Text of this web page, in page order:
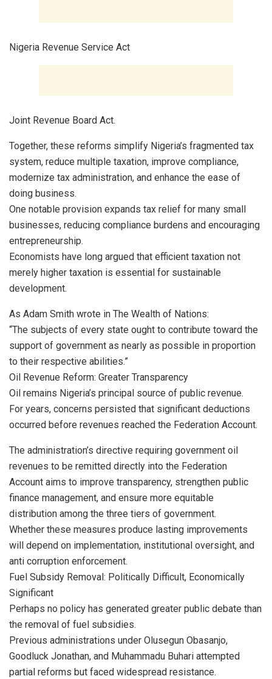
Nigeria Revenue Service Act
Joint Revenue Board Act.
Together, these reforms simplify Nigeria’s fragmented tax
system, reduce multiple taxation, improve compliance,
modernize tax administration, and enhance the ease of
doing business.
One notable provision expands tax relief for many small
businesses, reducing compliance burdens and encouraging
entrepreneurship.
Economists have long argued that efficient taxation not
merely higher taxation is essential for sustainable
development.
As Adam Smith wrote in The Wealth of Nations:
“The subjects of every state ought to contribute toward the
support of government as nearly as possible in proportion
to their respective abilities.”
Oil Revenue Reform: Greater Transparency
Oil remains Nigeria’s principal source of public revenue.
For years, concerns persisted that significant deductions
occurred before revenues reached the Federation Account.
The administration’s directive requiring government oil
revenues to be remitted directly into the Federation
Account aims to improve transparency, strengthen public
finance management, and ensure more equitable
distribution among the three tiers of government.
Whether these measures produce lasting improvements
will depend on implementation, institutional oversight, and
anti corruption enforcement.
Fuel Subsidy Removal: Politically Difficult, Economically
Significant
Perhaps no policy has generated greater public debate than
the removal of fuel subsidies.
Previous administrations under Olusegun Obasanjo,
Goodluck Jonathan, and Muhammadu Buhari attempted
partial reforms but faced widespread resistance.